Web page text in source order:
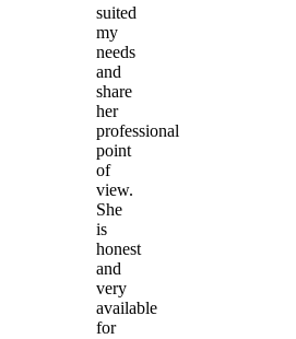
suited
my
needs
and
share
her
professional
point
of
view.
She
is
honest
and
very
available
for